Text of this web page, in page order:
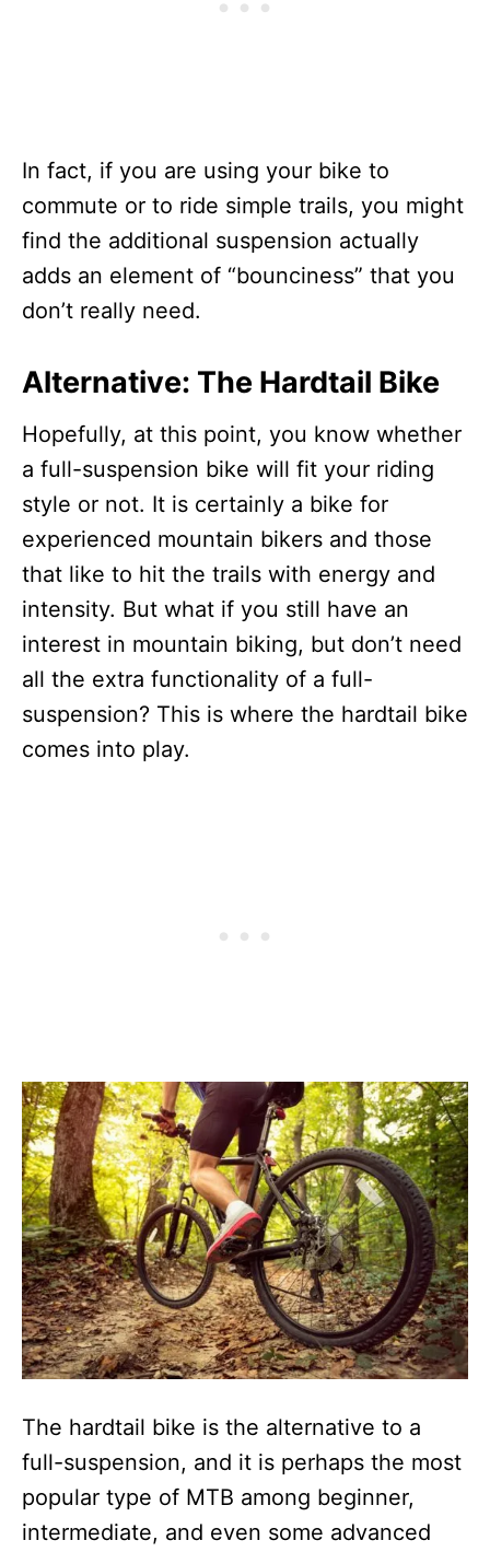
In fact, if you are using your bike to
commute or to ride simple trails, you might
find the additional suspension actually
adds an element of “bounciness” that you
don’t really need.
Alternative: The Hardtail Bike
Hopefully, at this point, you know whether
a full-suspension bike will fit your riding
style or not. It is certainly a bike for
experienced mountain bikers and those
that like to hit the trails with energy and
intensity. But what if you still have an
interest in mountain biking, but don’t need
all the extra functionality of a full-
suspension? This is where the hardtail bike
comes into play.
The hardtail bike is the alternative to a
full-suspension, and it is perhaps the most
popular type of MTB among beginner,
intermediate, and even some advanced